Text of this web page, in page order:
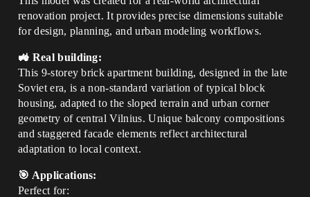
renovation project. It provides precise dimensions suitable
for design, planning, and urban modeling workflows.
🚜 Real building:
This 9-storey brick apartment building, designed in the late
Soviet era, is a non-standard variation of typical block
housing, adapted to the sloped terrain and urban corner
geometry of central Vilnius. Unique balcony compositions
and staggered facade elements reflect architectural
adaptation to local context.
🎯 Applications:
Perfect for: